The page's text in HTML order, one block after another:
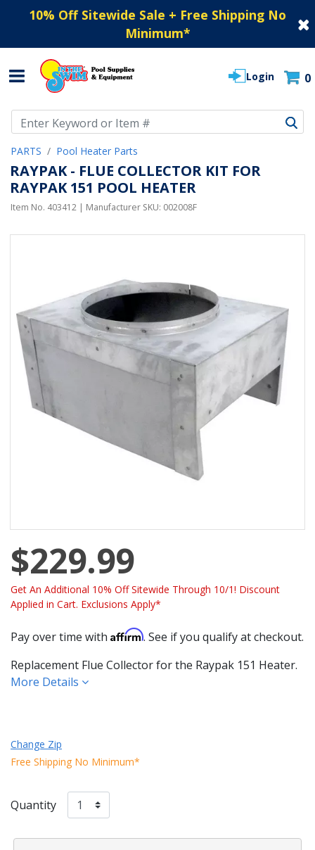
10% Off Sitewide Sale + Free Shipping No
Minimum*
Login 0
PARTS Pool Heater Parts
RAYPAK - FLUE COLLECTOR KIT FOR
RAYPAK 151 POOL HEATER
Item No. 403412 | Manufacturer SKU: 002008F
$229.99
Get An Additional 10% Off Sitewide Through 10/1! Discount
Applied in Cart. Exclusions Apply*
Pay over time with Affirm. See if you qualify at checkout.
Replacement Flue Collector for the Raypak 151 Heater.
More Details
Change Zip
Free Shipping No Minimum*
Quantity